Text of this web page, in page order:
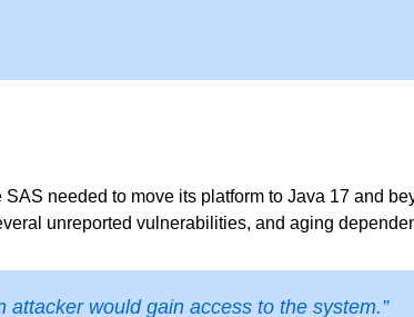
needed to move its platform to Java 17 and
unreported vulnerabilities, and aging
would gain access to the system.”